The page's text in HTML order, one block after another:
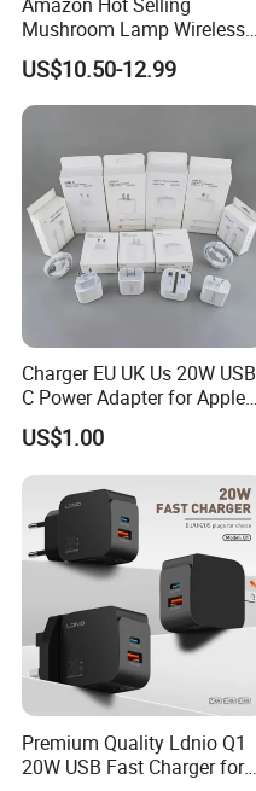
Mushroom Lamp Wireless
Charger for Airpods 4
Magnetic 3 in 1 Nightstand
Fast Charger for iPhone 16
US$10.50-12.99
Charger EU UK Us 20W USB
C Power Adapter for Apple
iPhone
US$1.00
Premium Quality Ldnio Q1
20W USB Fast Charger for